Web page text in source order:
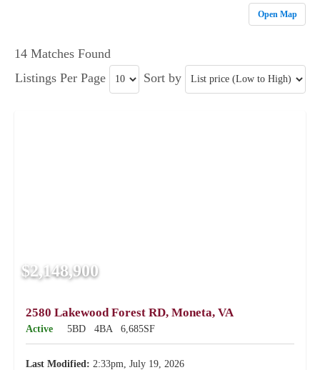
Open Map
14 Matches Found
Listings Per Page
Sort by
$2,148,900
2580 Lakewood Forest RD, Moneta, VA
Active 5BD 4BA 6,685SF
Last Modified: 2:33pm, July 19, 2026